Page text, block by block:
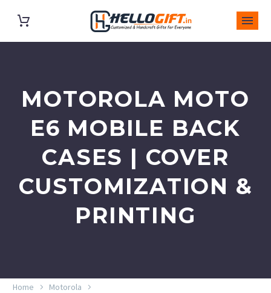
MOTOROLA MOTO
E6 MOBILE BACK
CASES | COVER
CUSTOMIZATION &
PRINTING
Home
Motorola